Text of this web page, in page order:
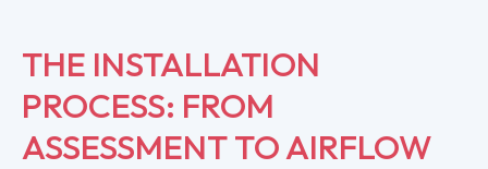
THE INSTALLATION
PROCESS: FROM
ASSESSMENT TO AIRFLOW